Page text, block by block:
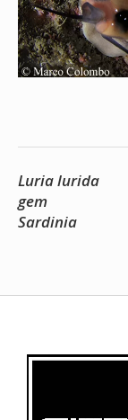
Luria lurida
gem
Sardinia